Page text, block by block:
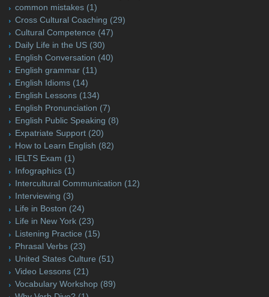
common mistakes (1)
Cross Cultural Coaching (29)
Cultural Competence (47)
Daily Life in the US (30)
English Conversation (40)
English grammar (11)
English Idioms (14)
English Lessons (134)
English Pronunciation (7)
English Public Speaking (8)
Expatriate Support (20)
How to Learn English (82)
IELTS Exam (1)
Infographics (1)
Intercultural Communication (12)
Interviewing (3)
Life in Boston (24)
Life in New York (23)
Listening Practice (15)
Phrasal Verbs (23)
United States Culture (51)
Video Lessons (21)
Vocabulary Workshop (89)